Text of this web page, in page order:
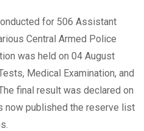
for 506 Assistant
Central Armed Police
was held on 04 August
Medical Examination, and
final result was declared on
now published the reserve list